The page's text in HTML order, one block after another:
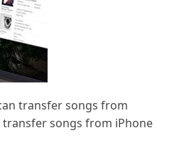
transfer songs from
songs from iPhone